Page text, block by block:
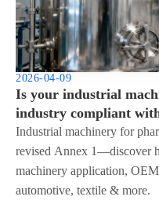
2026-04-09
Is your industrial
industry compliant
Industrial machinery for
revised Annex 1—discover
machinery application,
automotive, textile & more.